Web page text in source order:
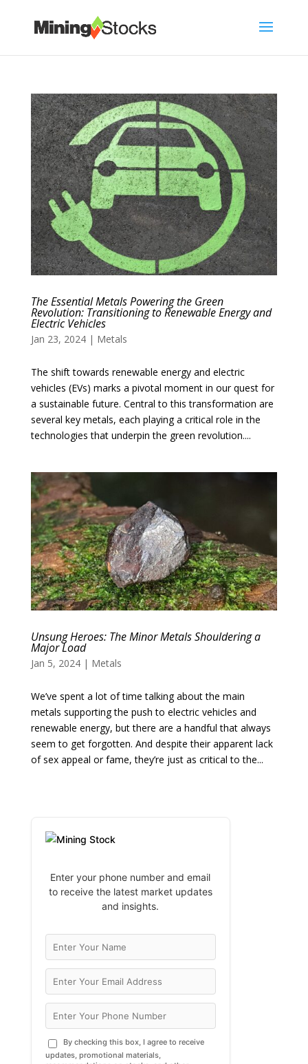
The Essential Metals Powering the Green
Revolution: Transitioning to Renewable Energy and
Electric Vehicles
Jan 23, 2024| Metals
The shift towards renewable energy and electric
vehicles (EVs) marks a pivotal moment in our quest for
a sustainable future. Central to this transformation are
several key metals, each playing a critical role in the
technologies that underpin the green revolution....
Unsung Heroes: The Minor Metals Shouldering a
Major Load
Jan 5, 2024| Metals
We’ve spent a lot of time talking about the main
metals supporting the push to electric vehicles and
renewable energy, but there are a handful that always
seem to get forgotten. And despite their apparent lack
of sex appeal or fame, they’re just as critical to the...
Enter your phone number and email
to receive the latest market updates
and insights.
By checking this box, I agree to receive
updates, promotional materials,